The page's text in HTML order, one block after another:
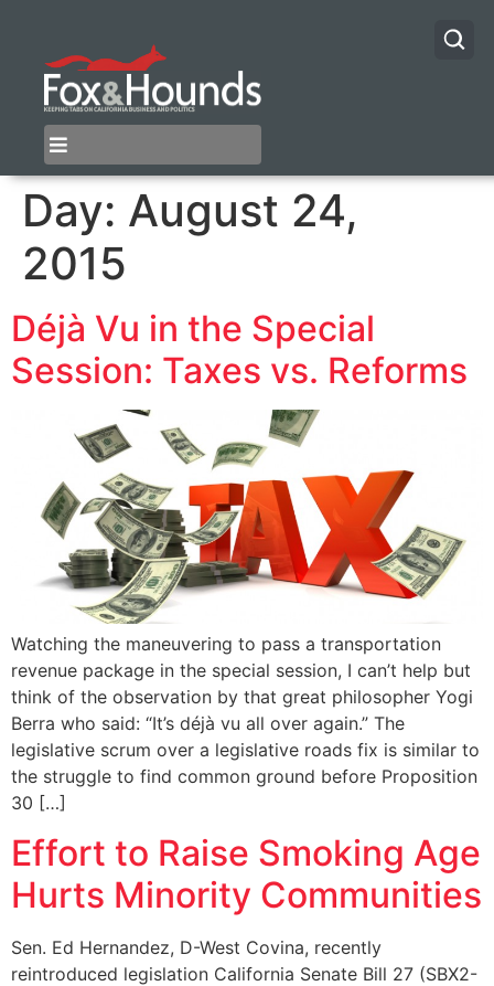
Day: August 24,
2015
Déjà Vu in the Special
Session: Taxes vs. Reforms
Watching the maneuvering to pass a transportation
revenue package in the special session, I can’t help but
think of the observation by that great philosopher Yogi
Berra who said: “It’s déjà vu all over again.” The
legislative scrum over a legislative roads fix is similar to
the struggle to find common ground before Proposition
30 […]
Effort to Raise Smoking Age
Hurts Minority Communities
Sen. Ed Hernandez, D-West Covina, recently
reintroduced legislation California Senate Bill 27 (SBX2-